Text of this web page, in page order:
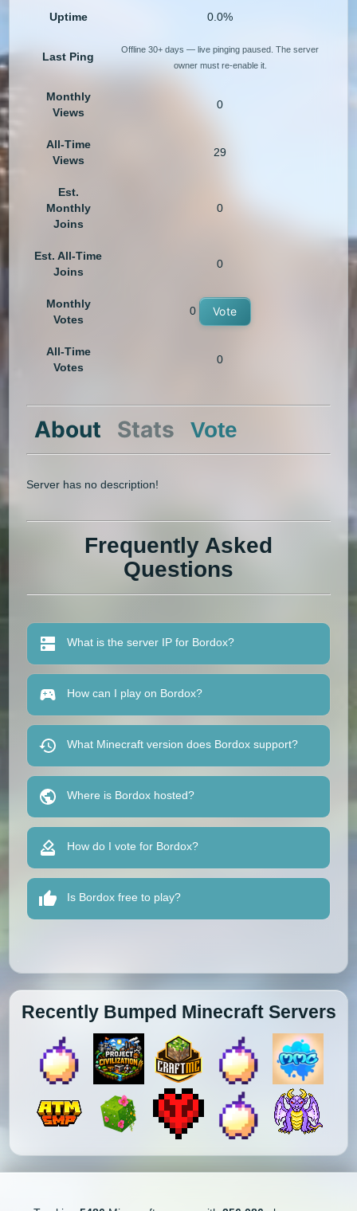
Uptime 0.0%
Last Ping
Offline 30+ days — live pinging paused. The server
owner must re-enable it.
Monthly
Views
0
All-Time
Views
29
Est.
Monthly
Joins
0
Est. All-Time
Joins
0
Monthly
Votes
0 Vote
All-Time
Votes
0
About Stats Vote
Server has no description!
Frequently Asked
Questions
What is the server IP for Bordox?
How can I play on Bordox?
What Minecraft version does Bordox support?
Where is Bordox hosted?
How do I vote for Bordox?
Is Bordox free to play?
Recently Bumped Minecraft Servers